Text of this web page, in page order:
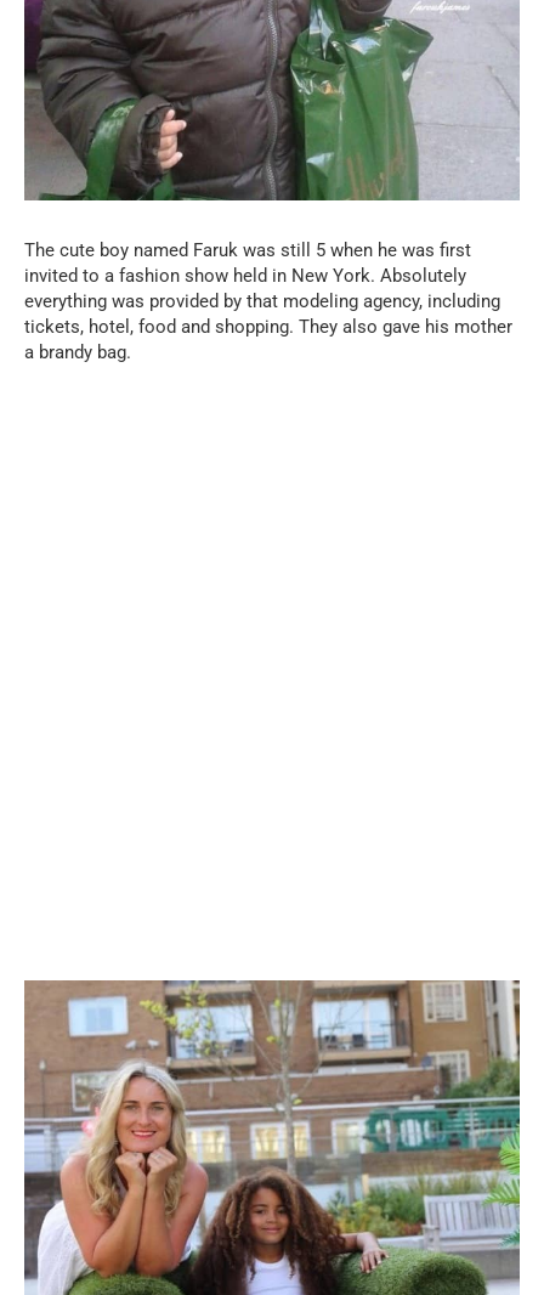
The cute boy named Faruk was still 5 when he was first
invited to a fashion show held in New York. Absolutely
everything was provided by that modeling agency, including
tickets, hotel, food and shopping. They also gave his mother
a brandy bag.